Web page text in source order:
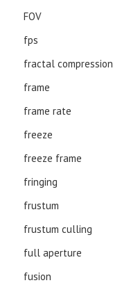
FOV
fps
fractal compression
frame
frame rate
freeze
freeze frame
fringing
frustum
frustum culling
full aperture
fusion